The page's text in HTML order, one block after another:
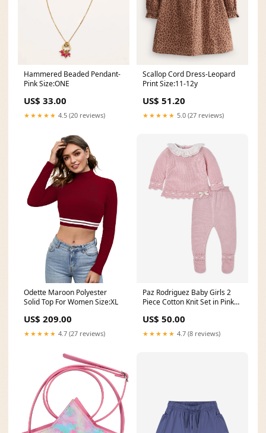
Hammered Beaded Pendant-
Pink Size:ONE
US$ 33.00
★★★★★ 4.5 (20 reviews)
Scallop Cord Dress-Leopard
Print Size:11-12y
US$ 51.20
★★★★★ 5.0 (27 reviews)
Odette Maroon Polyester
Solid Top For Women Size:XL
US$ 209.00
★★★★★ 4.7 (27 reviews)
Paz Rodriguez Baby Girls 2
Piece Cotton Knit Set in Pink
US$ 50.00
★★★★★ 4.7 (8 reviews)